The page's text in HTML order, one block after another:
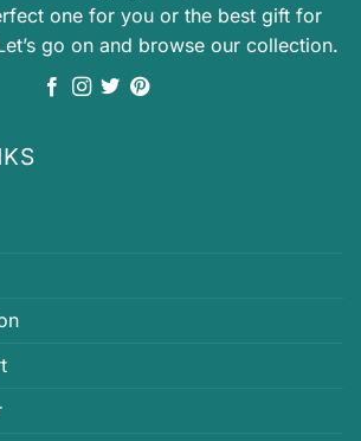
one for you or the best gift for
go on and browse our collection.